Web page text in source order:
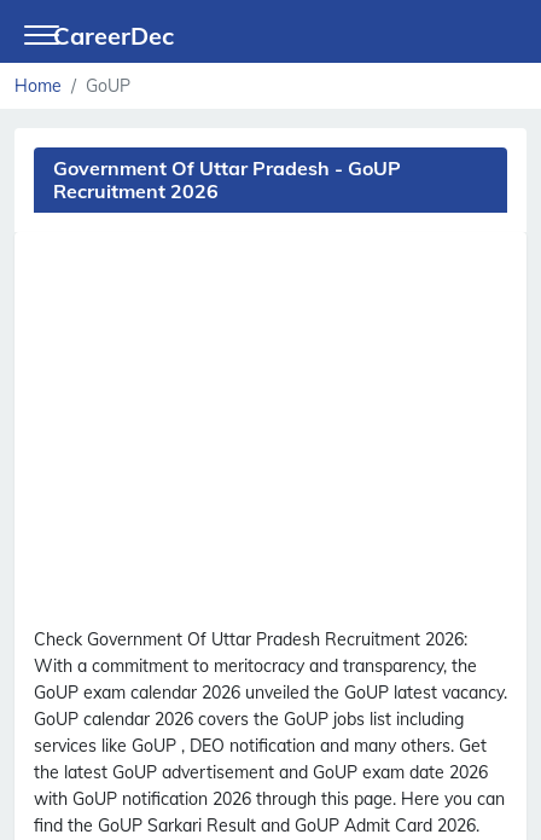
CareerDec
Home GoUP
Government Of Uttar Pradesh - GoUP
Recruitment 2026
Check Government Of Uttar Pradesh Recruitment 2026:
With a commitment to meritocracy and transparency, the
GoUP exam calendar 2026 unveiled the GoUP latest vacancy.
GoUP calendar 2026 covers the GoUP jobs list including
services like GoUP , DEO notification and many others. Get
the latest GoUP advertisement and GoUP exam date 2026
with GoUP notification 2026 through this page. Here you can
find the GoUP Sarkari Result and GoUP Admit Card 2026.